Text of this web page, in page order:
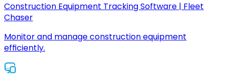
Construction Equipment Tracking Software | Fleet
Chaser
Monitor and manage construction equipment
efficiently.